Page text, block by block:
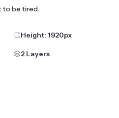
to be tired.
Height: 1920px
2 Layers